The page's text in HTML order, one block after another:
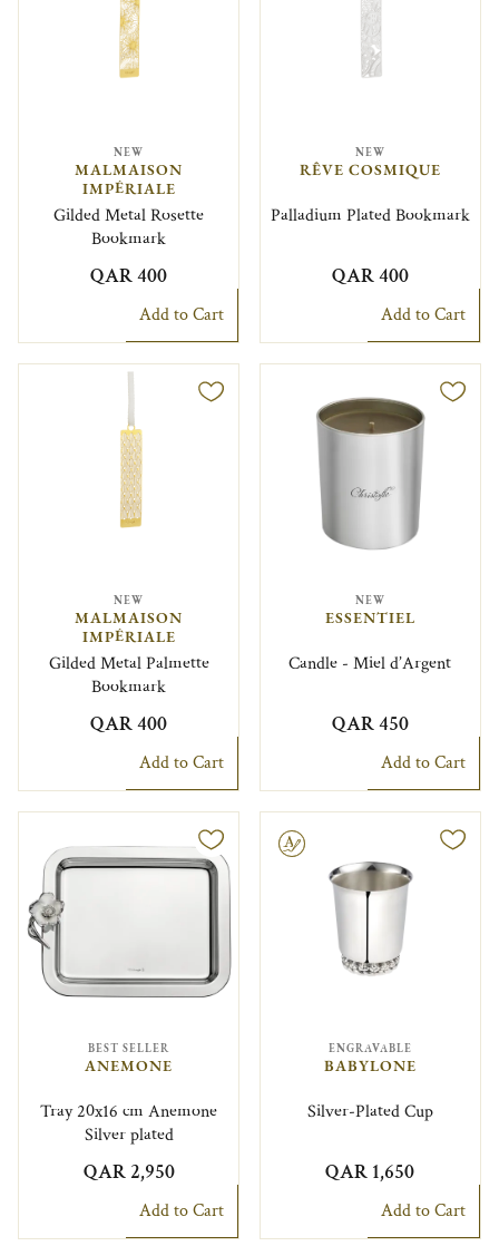
NEW
MALMAISON
IMPÉRIALE
Gilded Metal Rosette
Bookmark
QAR 400
Add to Cart
NEW
RÊVE COSMIQUE
Palladium Plated Bookmark
QAR 400
Add to Cart
NEW
MALMAISON
IMPÉRIALE
Gilded Metal Palmette
Bookmark
QAR 400
Add to Cart
NEW
ESSENTIEL
Candle - Miel d’Argent
QAR 450
Add to Cart
BEST SELLER
ANEMONE
Tray 20x16 cm Anemone
Silver plated
QAR 2,950
Add to Cart
Engravable
ENGRAVABLE
BABYLONE
Silver-Plated Cup
QAR 1,650
Add to Cart